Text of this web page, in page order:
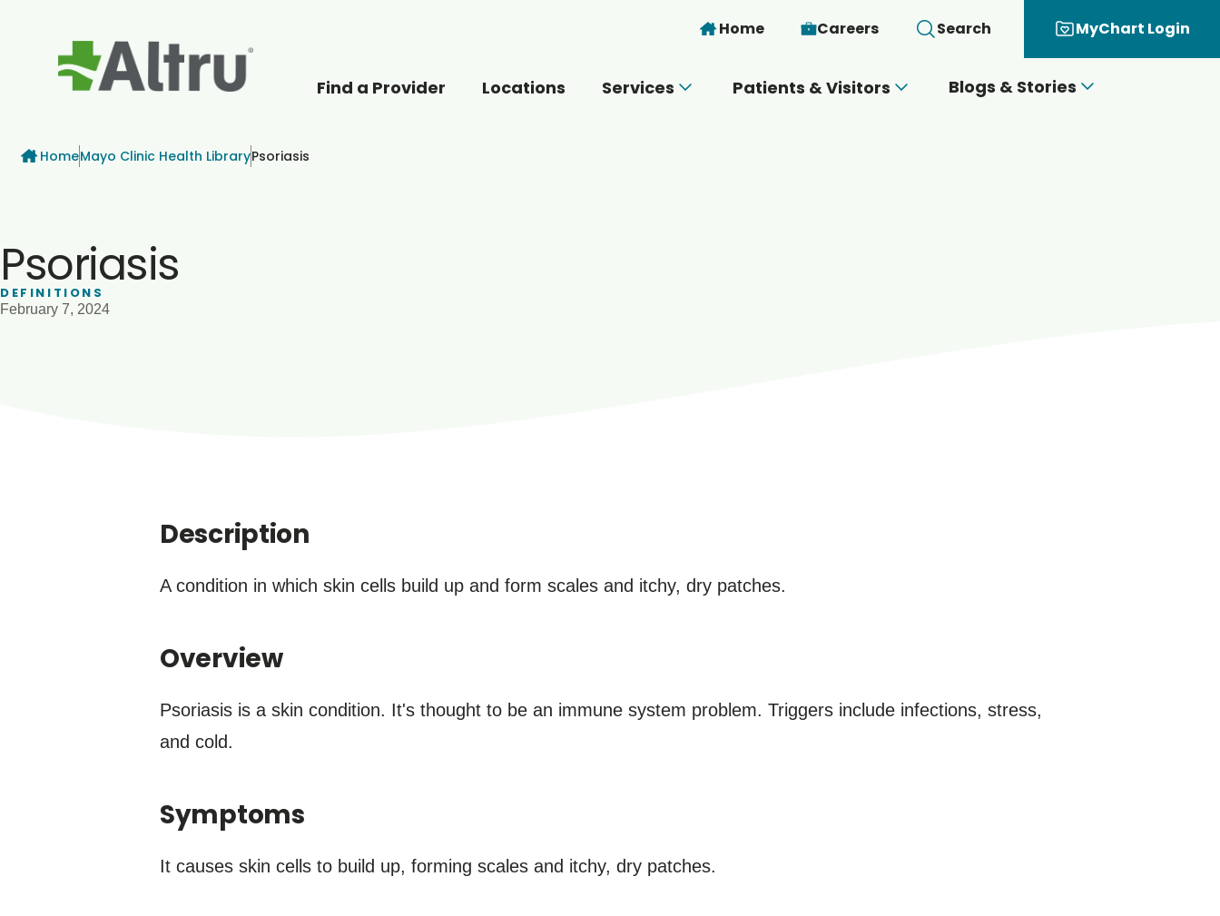
Skip to main content
Home Careers Search MyChart Login
Find a Provider Locations Services Patients & Visitors Blogs & Stories
Breadcrumb
HomeMayo Clinic Health LibraryPsoriasis
Psoriasis
DEFINITIONS
February 7, 2024
Description
A condition in which skin cells build up and form scales and itchy, dry patches.
Overview
Psoriasis is a skin condition. It's thought to be an immune system problem. Triggers include infections, stress,
and cold.
Symptoms
It causes skin cells to build up, forming scales and itchy, dry patches.